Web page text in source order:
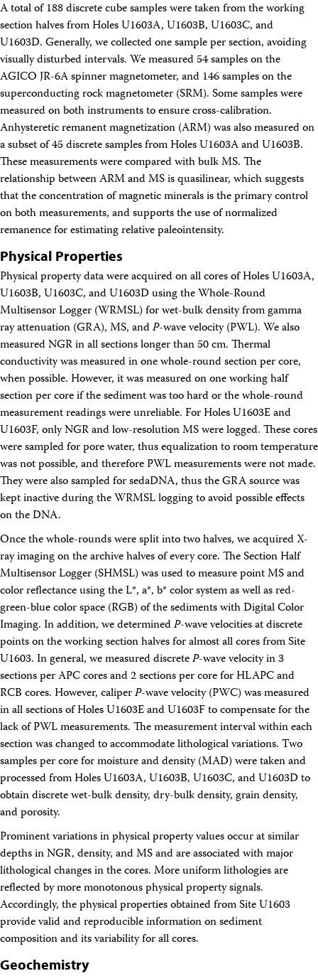
A total of 188 discrete cube samples were taken from the working
section halves from Holes U1603A, U1603B, U1603C, and
U1603D. Generally, we collected one sample per section, avoiding
visually disturbed intervals. We measured 54 samples on the
AGICO JR-6A spinner magnetometer, and 146 samples on the
superconducting rock magnetometer (SRM). Some samples were
measured on both instruments to ensure cross-calibration.
Anhysteretic remanent magnetization (ARM) was also measured on
a subset of 45 discrete samples from Holes U1603A and U1603B.
These measurements were compared with bulk MS. The
relationship between ARM and MS is quasilinear, which suggests
that the concentration of magnetic minerals is the primary control
on both measurements, and supports the use of normalized
remanence for estimating relative paleointensity.
Physical Properties
Physical property data were acquired on all cores of Holes U1603A,
U1603B, U1603C, and U1603D using the Whole-Round
Multisensor Logger (WRMSL) for wet-bulk density from gamma
ray attenuation (GRA), MS, andP-wave velocity (PWL). We also
measured NGR in all sections longer than 50 cm. Thermal
conductivity was measured in one whole-round section per core,
when possible. However, it was measured on one working half
section per core if the sediment was too hard or the whole-round
measurement readings were unreliable. For Holes U1603E and
U1603F, only NGR and low-resolution MS were logged. These cores
were sampled for pore water, thus equalization to room temperature
was not possible, and therefore PWL measurements were not made.
They were also sampled for sedaDNA, thus the GRA source was
kept inactive during the WRMSL logging to avoid possible effects
on the DNA.
Once the whole-rounds were split into two halves, we acquired X-
ray imaging on the archive halves of every core. The Section Half
Multisensor Logger (SHMSL) was used to measure point MS and
color reflectance using the L*, a*, b* color system as well as red-
green-blue color space (RGB) of the sediments with Digital Color
Imaging. In addition, we determinedP-wave velocities at discrete
points on the working section halves for almost all cores from Site
U1603. In general, we measured discreteP-wave velocity in 3
sections per APC cores and 2 sections per core for HLAPC and
RCB cores. However, caliperP-wave velocity (PWC) was measured
in all sections of Holes U1603E and U1603F to compensate for the
lack of PWL measurements. The measurement interval within each
section was changed to accommodate lithological variations. Two
samples per core for moisture and density (MAD) were taken and
processed from Holes U1603A, U1603B, U1603C, and U1603D to
obtain discrete wet-bulk density, dry-bulk density, grain density,
and porosity.
Prominent variations in physical property values occur at similar
depths in NGR, density, and MS and are associated with major
lithological changes in the cores. More uniform lithologies are
reflected by more monotonous physical property signals.
Accordingly, the physical properties obtained from Site U1603
provide valid and reproducible information on sediment
composition and its variability for all cores.
Geochemistry